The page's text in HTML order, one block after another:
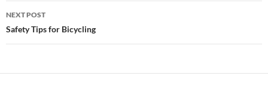
NEXT POST
Safety Tips for Bicycling